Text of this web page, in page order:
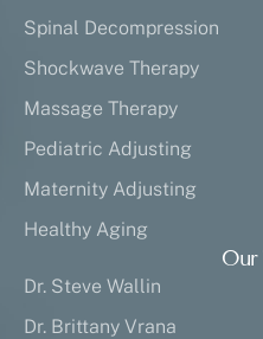
Spinal Decompression
Shockwave Therapy
Massage Therapy
Pediatric Adjusting
Maternity Adjusting
Healthy Aging
Our
Dr. Steve Wallin
Dr. Brittany Vrana